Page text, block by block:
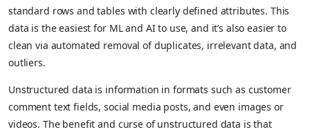
standard rows and tables with clearly defined attributes. This
data is the easiest for ML and AI to use, and it’s also easier to
clean via automated removal of duplicates, irrelevant data, and
outliers.
Unstructured data is information in formats such as customer
comment text fields, social media posts, and even images or
videos. The benefit and curse of unstructured data is that